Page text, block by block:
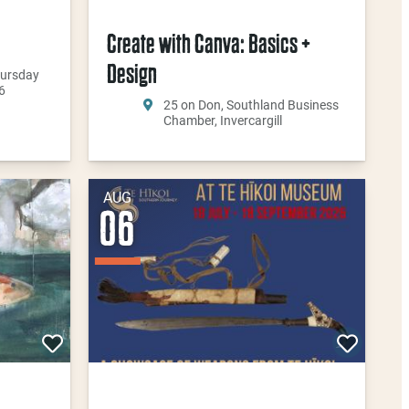
Create with Canva: Basics +
Design
25 on Don, Southland Business
Chamber, Invercargill
AUG
06